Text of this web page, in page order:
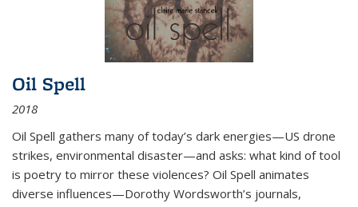
Oil Spell
2018
Oil Spell gathers many of today’s dark energies—US drone
strikes, environmental disaster—and asks: what kind of tool
is poetry to mirror these violences? Oil Spell animates
diverse influences—Dorothy Wordsworth’s journals,